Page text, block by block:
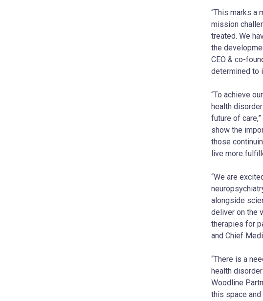
“This marks a
mission
treated. We
the
CEO & co-
determined to
“To achieve
health
future of
show the
those
live more
“We are
alongside
deliver on the
therapies for
and Chief
“There is a
health
Woodline
this space